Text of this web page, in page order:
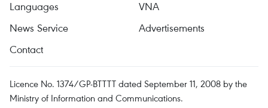
Languages
VNA
News Service
Advertisements
Contact
Licence No. 1374/GP-BTTTT dated September 11, 2008 by the
Ministry of Information and Communications.